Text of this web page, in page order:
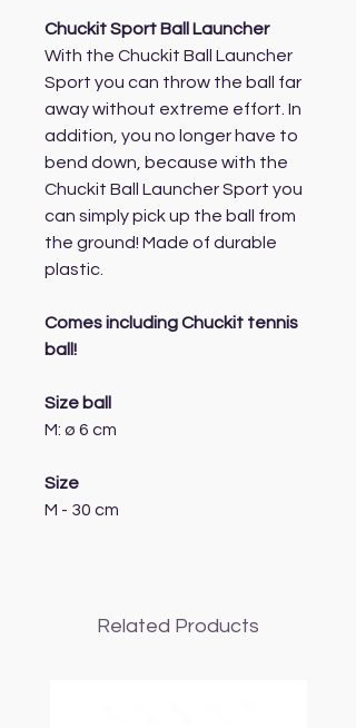
Chuckit Sport Ball Launcher
With the Chuckit Ball Launcher
Sport you can throw the ball far
away without extreme effort. In
addition, you no longer have to
bend down, because with the
Chuckit Ball Launcher Sport you
can simply pick up the ball from
the ground! Made of durable
plastic.
Comes including Chuckit tennis
ball!
Size ball
M: ø 6 cm
Size
M - 30 cm
Related Products